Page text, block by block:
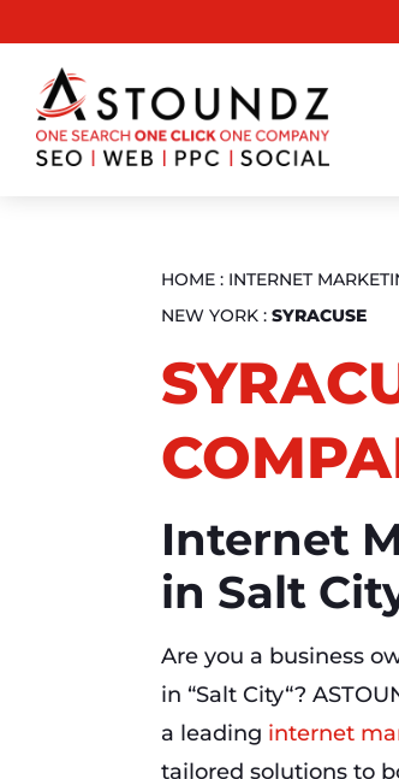
HOME : INTERNET
NEW YORK :SYRACUSE
Internet
in Salt
Are you a business
in “Salt City“?
a leading internet
tailored solutions to